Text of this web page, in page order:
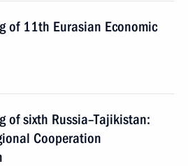
of 11th Eurasian Economic
of sixth Russia–Tajikistan:
Cooperation